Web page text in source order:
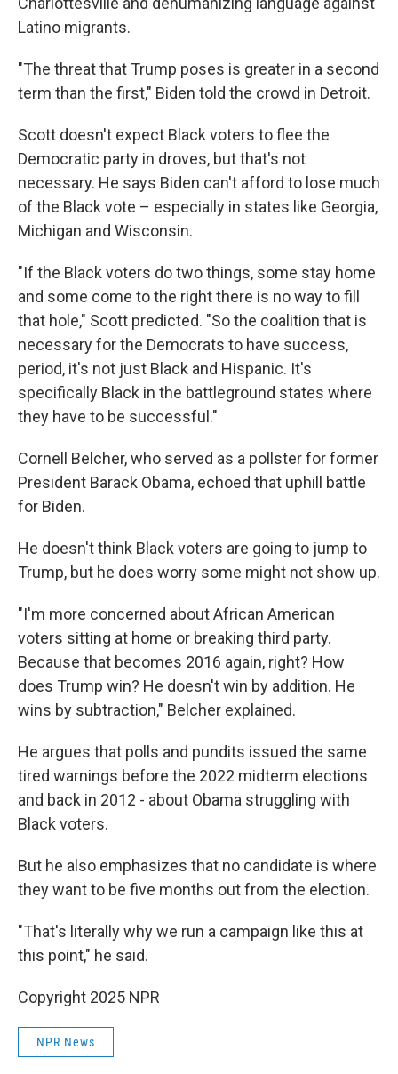
Latino migrants.
"The threat that Trump poses is greater in a second
term than the first," Biden told the crowd in Detroit.
Scott doesn't expect Black voters to flee the
Democratic party in droves, but that's not
necessary. He says Biden can't afford to lose much
of the Black vote – especially in states like Georgia,
Michigan and Wisconsin.
"If the Black voters do two things, some stay home
and some come to the right there is no way to fill
that hole," Scott predicted. "So the coalition that is
necessary for the Democrats to have success,
period, it's not just Black and Hispanic. It's
specifically Black in the battleground states where
they have to be successful."
Cornell Belcher, who served as a pollster for former
President Barack Obama, echoed that uphill battle
for Biden.
He doesn't think Black voters are going to jump to
Trump, but he does worry some might not show up.
"I'm more concerned about African American
voters sitting at home or breaking third party.
Because that becomes 2016 again, right? How
does Trump win? He doesn't win by addition. He
wins by subtraction," Belcher explained.
He argues that polls and pundits issued the same
tired warnings before the 2022 midterm elections
and back in 2012 - about Obama struggling with
Black voters.
But he also emphasizes that no candidate is where
they want to be five months out from the election.
"That's literally why we run a campaign like this at
this point," he said.
Copyright 2025 NPR
NPR News